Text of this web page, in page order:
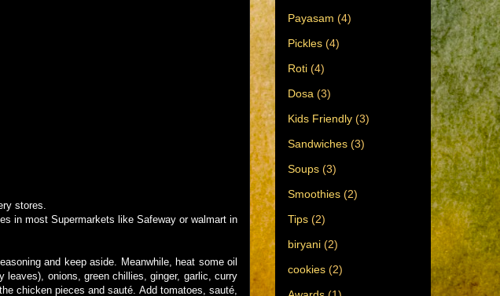
stores.
in most Supermarkets like Safeway or walmart in
and keep aside. Meanwhile, heat some oil
onions, green chillies, ginger, garlic, curry
chicken pieces and sauté. Add tomatoes, sauté,
Payasam (4)
Pickles (4)
Roti (4)
Dosa (3)
Kids Friendly (3)
Sandwiches (3)
Soups (3)
Smoothies (2)
Tips (2)
biryani (2)
cookies (2)